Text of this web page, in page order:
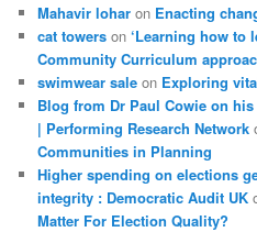
Mahavir lohar on Enacting
cat towers on‘Learning how to
Community Curriculum
swimwear sale on Exploring
Blog from Dr Paul Cowie on
| Performing Research Network
Communities in Planning
Higher spending on elections
integrity : Democratic Audit UK
Matter For Election Quality?